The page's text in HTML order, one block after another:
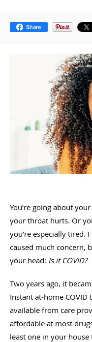
Share
You’re going about
your throat hurts. Or
you’re especially tired.
caused much concern,
your head: Is it COVID?
Two years ago, it
Instant at-home COVID
available from care
affordable at most
least one in your